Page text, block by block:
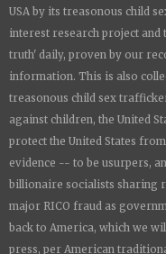
USA by its treasonous child
interest research project
truth' daily, proven by our
information. This is also
treasonous child sex
against children, the United
protect the United States
evidence -- to be usurpers,
billionaire socialists sharing
major RICO fraud as
back to America, which we
press, per American